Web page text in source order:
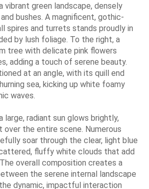
vibrant green landscape, densely
bushes. A magnificent, gothic-
spires and turrets stands proudly in
by lush foliage. To the right, a
tree with delicate pink flowers
adding a touch of serene beauty.
at an angle, with its quill end
sea, kicking up white foamy
waves.
large, radiant sun glows brightly,
over the entire scene. Numerous
soar through the clear, light blue
fluffy white clouds that add
overall composition creates a
the serene internal landscape
dynamic, impactful interaction